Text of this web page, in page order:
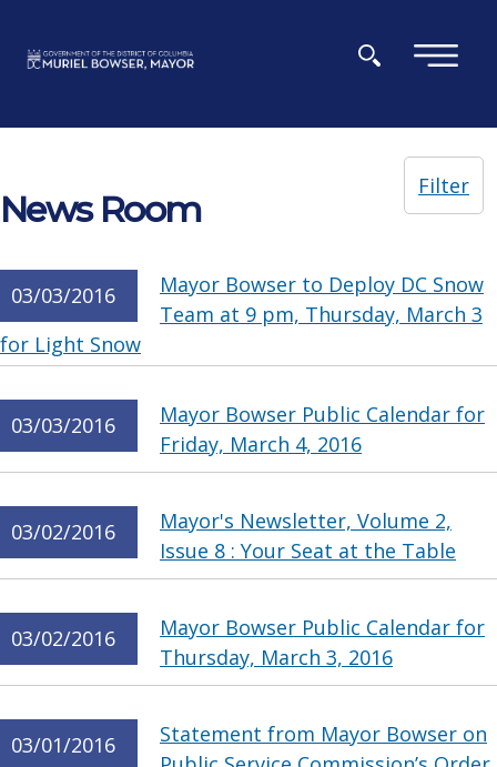
×
News Room
Filter
03/03/2016
Mayor Bowser to Deploy DC Snow
Team at 9 pm, Thursday, March 3
for Light Snow
03/03/2016
Mayor Bowser Public Calendar for
Friday, March 4, 2016
03/02/2016
Mayor's Newsletter, Volume 2,
Issue 8 : Your Seat at the Table
03/02/2016
Mayor Bowser Public Calendar for
Thursday, March 3, 2016
03/01/2016
Statement from Mayor Bowser on